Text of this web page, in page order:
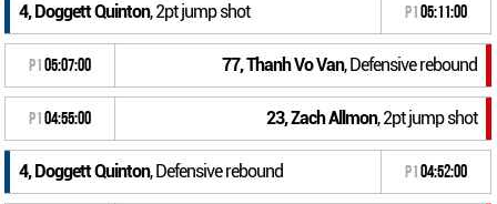
4, Doggett Quinton, 2pt jump shot P1 05:11:00
P1 05:07:00 77, Thanh Vo Van, Defensive rebound
P1 04:55:00 23, Zach Allmon, 2pt jump shot
4, Doggett Quinton, Defensive rebound P1 04:52:00